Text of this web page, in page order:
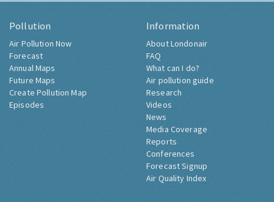
Pollution
Air Pollution Now
Forecast
Annual Maps
Future Maps
Create Pollution Map
Episodes
Information
About Londonair
FAQ
What can I do?
Air pollution guide
Research
Videos
News
Media Coverage
Reports
Conferences
Forecast Signup
Air Quality Index